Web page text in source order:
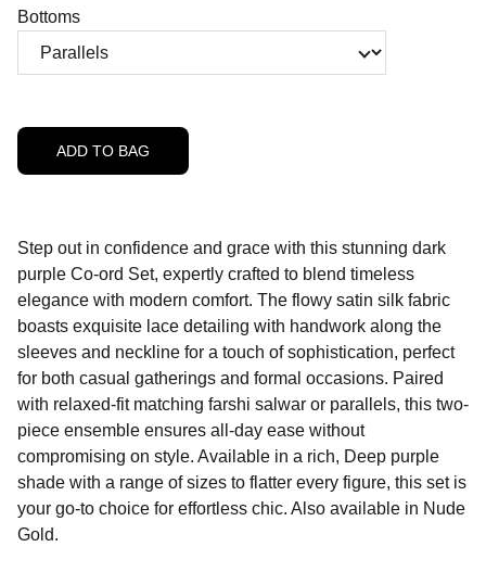
Bottoms
ADD TO BAG
Step out in confidence and grace with this stunning dark
purple Co-ord Set, expertly crafted to blend timeless
elegance with modern comfort. The flowy satin silk fabric
boasts exquisite lace detailing with handwork along the
sleeves and neckline for a touch of sophistication, perfect
for both casual gatherings and formal occasions. Paired
with relaxed-fit matching farshi salwar or parallels, this two-
piece ensemble ensures all-day ease without
compromising on style. Available in a rich, Deep purple
shade with a range of sizes to flatter every figure, this set is
your go-to choice for effortless chic. Also available in Nude
Gold.